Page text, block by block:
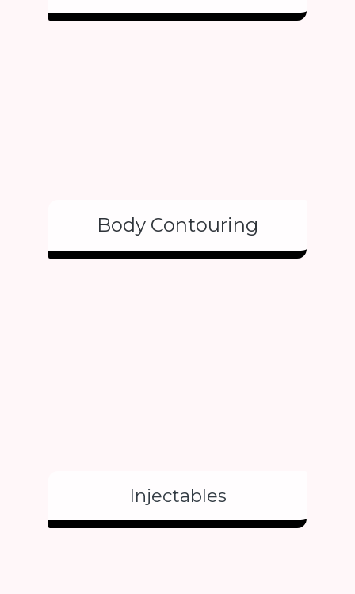
Body Contouring
Injectables